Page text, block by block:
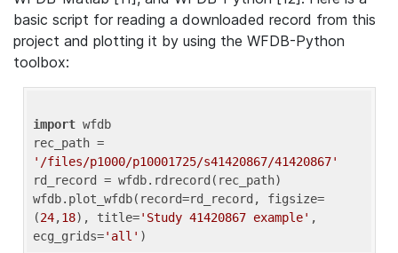
basic script for reading a downloaded record from this
project and plotting it by using the WFDB-Python
toolbox:
import wfdb
'/files/p1000/p10001725/s41420867/41420867'
rd_record = wfdb.rdrecord(rec_path)
wfdb.plot_wfdb(record=rd_record, figsize=
(24,18), title='Study 41420867 example' ,
ecg_grids='all'